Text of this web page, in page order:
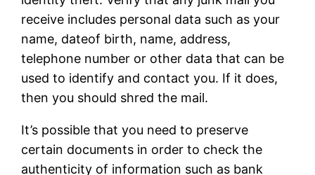
receive includes personal data such as your
name, dateof birth, name, address,
telephone number or other data that can be
used to identify and contact you. If it does,
then you should shred the mail.
It’s possible that you need to preserve
certain documents in order to check the
authenticity of information such as bank